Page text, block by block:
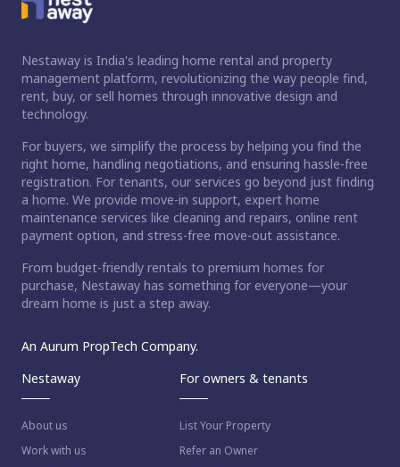
Nestaway is India's leading home rental and property
management platform, revolutionizing the way people find,
rent, buy, or sell homes through innovative design and
technology.
For buyers, we simplify the process by helping you find the
right home, handling negotiations, and ensuring hassle-free
registration. For tenants, our services go beyond just finding
a home. We provide move-in support, expert home
maintenance services like cleaning and repairs, online rent
payment option, and stress-free move-out assistance.
From budget-friendly rentals to premium homes for
purchase, Nestaway has something for everyone—your
dream home is just a step away.
An Aurum PropTech Company.
Nestaway
About us
Work with us
For owners & tenants
List Your Property
Refer an Owner